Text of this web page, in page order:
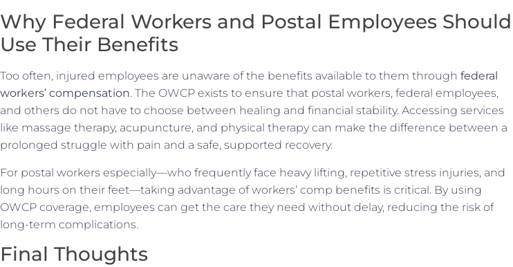
Why Federal Workers and Postal Employees Should
Use Their Benefits
Too often, injured employees are unaware of the benefits available to them through federal
workers’ compensation. The OWCP exists to ensure that postal workers, federal employees,
and others do not have to choose between healing and financial stability. Accessing services
like massage therapy, acupuncture, and physical therapy can make the difference between a
prolonged struggle with pain and a safe, supported recovery.
For postal workers especially—who frequently face heavy lifting, repetitive stress injuries, and
long hours on their feet—taking advantage of workers’ comp benefits is critical. By using
OWCP coverage, employees can get the care they need without delay, reducing the risk of
long-term complications.
Final Thoughts